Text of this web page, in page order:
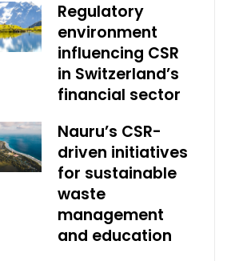
Regulatory
environment
influencing CSR
in Switzerland’s
financial sector
Nauru’s CSR-
driven initiatives
for sustainable
waste
management
and education